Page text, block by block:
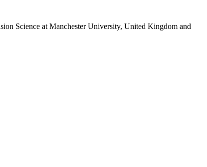
Science at Manchester University, United Kingdom and